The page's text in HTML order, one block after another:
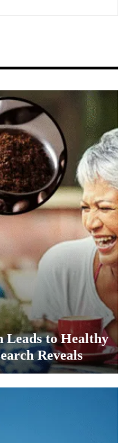
Leads to Healthy
Reveals